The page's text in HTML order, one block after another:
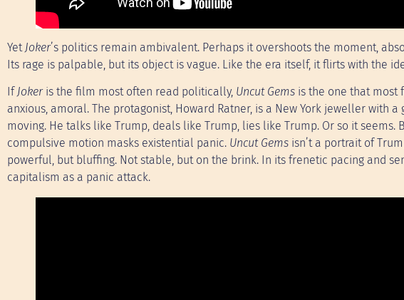
Yet Joker’s politics remain ambivalent. Perhaps it overshoots the moment,
Its rage is palpable, but its object is vague. Like the era itself, it flirts with the
If Jokeris the film most often read politically, Uncut Gems is the one that most
anxious, amoral. The protagonist, Howard Ratner, is a New York jeweller with
moving. He talks like Trump, deals like Trump, lies like Trump. Or so it seems.
compulsive motion masks existential panic. Uncut Gems isn’t a portrait of
powerful, but bluffing. Not stable, but on the brink. In its frenetic pacing and
capitalism as a panic attack.